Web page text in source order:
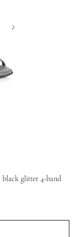
black glitter 4-band